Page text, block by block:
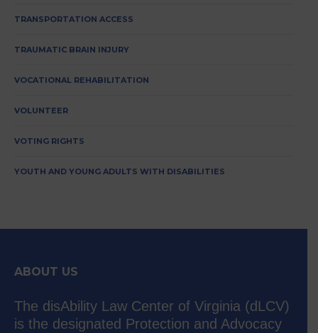
TRANSPORTATION ACCESS
TRAUMATIC BRAIN INJURY
VOCATIONAL REHABILITATION
VOLUNTEER
VOTING RIGHTS
YOUTH AND YOUNG ADULTS WITH DISABILITIES
ABOUT US
The disAbility Law Center of Virginia (dLCV)
is the designated Protection and Advocacy